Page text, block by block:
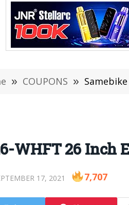
» COUPONS »
WHFT 26 Inch
17, 2021 7,707